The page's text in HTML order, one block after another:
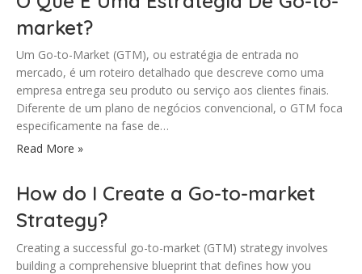
market?
Um Go-to-Market (GTM), ou estratégia de entrada no
mercado, é um roteiro detalhado que descreve como uma
empresa entrega seu produto ou serviço aos clientes finais.
Diferente de um plano de negócios convencional, o GTM foca
especificamente na fase de…
Read More »
How do I Create a Go-to-market
Strategy?
Creating a successful go-to-market (GTM) strategy involves
building a comprehensive blueprint that defines how you